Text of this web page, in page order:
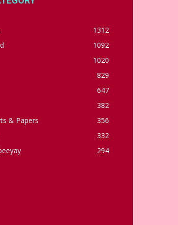
1312
1092
1020
829
647
382
& Papers
356
332
294